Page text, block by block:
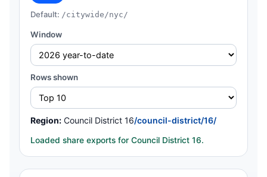
Default: /citywide/nyc/
Window
Rows shown
Region: Council District 16/council-district/16/
Loaded share exports for Council District 16.